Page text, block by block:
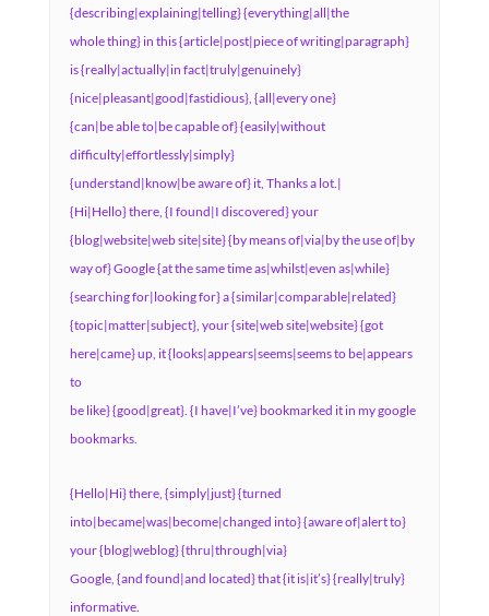
{describing|explaining|telling} {everything|all|the
whole thing} in this {article|post|piece of writing|paragraph}
is {really|actually|in fact|truly|genuinely}
{nice|pleasant|good|fastidious}, {all|every one}
{can|be able to|be capable of} {easily|without
difficulty|effortlessly|simply}
{understand|know|be aware of} it, Thanks a lot.|
{Hi|Hello} there, {I found|I discovered} your
{blog|website|web site|site} {by means of|via|by the use of|by
way of} Google {at the same time as|whilst|even as|while}
{searching for|looking for} a {similar|comparable|related}
{topic|matter|subject}, your {site|web site|website} {got
here|came} up, it {looks|appears|seems|seems to be|appears
to
be like} {good|great}. {I have|I’ve} bookmarked it in my google
bookmarks.
{Hello|Hi} there, {simply|just} {turned
into|became|was|become|changed into} {aware of|alert to}
your {blog|weblog} {thru|through|via}
Google, {and found|and located} that {it is|it’s} {really|truly}
informative.